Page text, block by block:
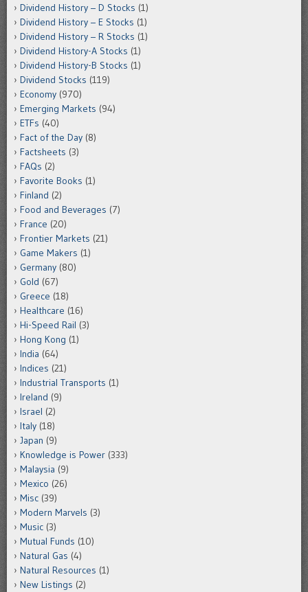
Dividend History – D Stocks (1)
Dividend History – E Stocks (1)
Dividend History – R Stocks (1)
Dividend History-A Stocks (1)
Dividend History-B Stocks (1)
Dividend Stocks (119)
Economy (970)
Emerging Markets (94)
ETFs (40)
Fact of the Day (8)
Factsheets (3)
FAQs (2)
Favorite Books (1)
Finland (2)
Food and Beverages (7)
France (20)
Frontier Markets (21)
Game Makers (1)
Germany (80)
Gold (67)
Greece (18)
Healthcare (16)
Hi-Speed Rail (3)
Hong Kong (1)
India (64)
Indices (21)
Industrial Transports (1)
Ireland (9)
Israel (2)
Italy (18)
Japan (9)
Knowledge is Power (333)
Malaysia (9)
Mexico (26)
Misc (39)
Modern Marvels (3)
Music (3)
Mutual Funds (10)
Natural Gas (4)
Natural Resources (1)
New Listings (2)